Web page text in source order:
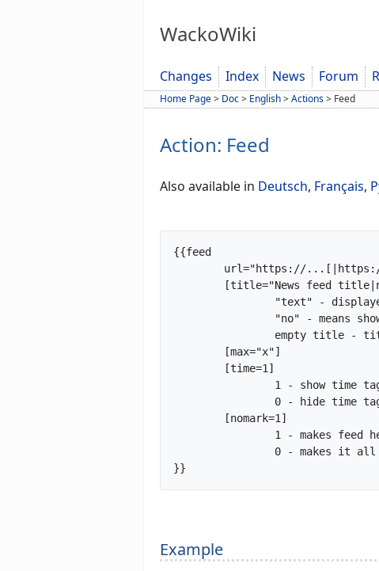
WackoWiki
Changes Index News Forum
Home Page> Doc> English>Actions> Feed
Action: Feed
Also available in Deutsch, Français,
{{feed
Example